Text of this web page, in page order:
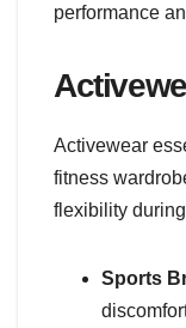
performance
Activewear
fitness
flexibility
Sports